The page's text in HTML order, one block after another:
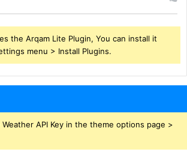
the Arqam Lite Plugin, You can install it
menu > Install Plugins.
API Key in the theme options page >